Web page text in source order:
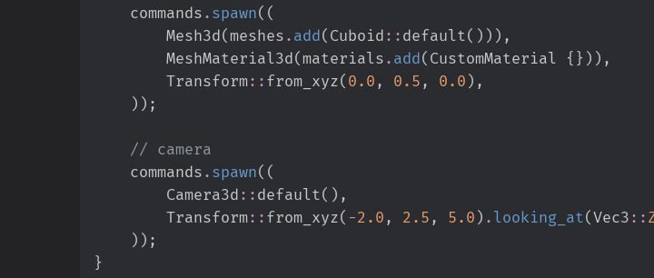
    commands
. spawn( (
        Mesh3d
( meshes . add( Cuboid :: default( ) ) ) ,
        MeshMaterial3d
( materials . add( CustomMaterial { } ) ) ,
Transform:: from_xyz( 0. 0 , 0. 5 , 0. 0 ) ,
) ) ;
//
    commands
. spawn( (
Camera3d :: default( ) ,
Transform:: from_xyz( -2. 0 , 2. 5 , 5. 0 ) . looking_at(Vec3 ::
) ) ;
}